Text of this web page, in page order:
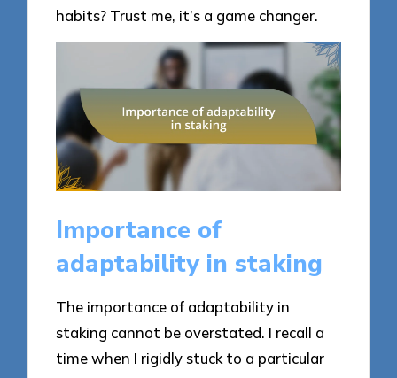
habits? Trust me, it’s a game changer.
Importance of
adaptability in staking
The importance of adaptability in
staking cannot be overstated. I recall a
time when I rigidly stuck to a particular